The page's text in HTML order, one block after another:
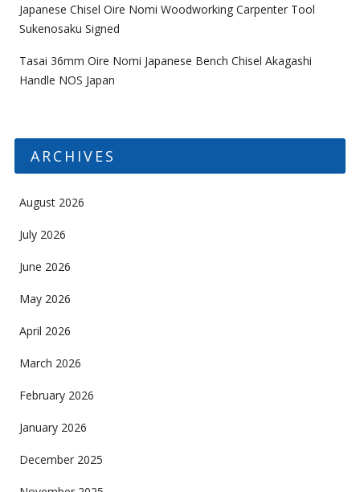
Japanese Chisel Oire Nomi Woodworking Carpenter Tool
Sukenosaku Signed
Tasai 36mm Oire Nomi Japanese Bench Chisel Akagashi
Handle NOS Japan
ARCHIVES
August 2026
July 2026
June 2026
May 2026
April 2026
March 2026
February 2026
January 2026
December 2025